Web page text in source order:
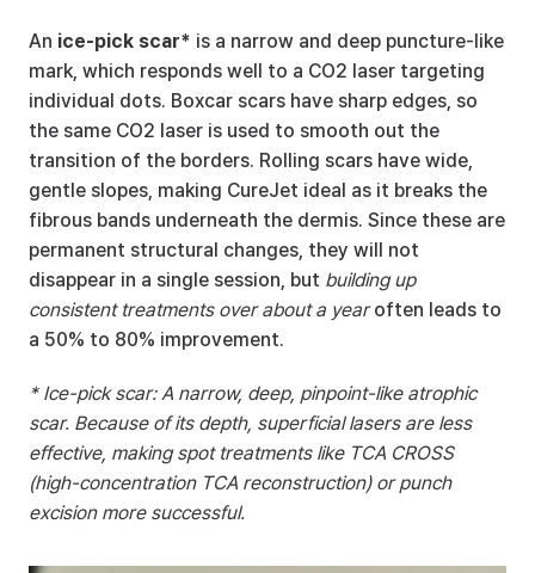
An ice-pick scar* is a narrow and deep puncture-like
mark, which responds well to a CO2 laser targeting
individual dots. Boxcar scars have sharp edges, so
the same CO2 laser is used to smooth out the
transition of the borders. Rolling scars have wide,
gentle slopes, making CureJet ideal as it breaks the
fibrous bands underneath the dermis. Since these are
permanent structural changes, they will not
disappear in a single session, but building up
consistent treatments over about a year often leads to
a 50% to 80% improvement.
* Ice-pick scar: A narrow, deep, pinpoint-like atrophic
scar. Because of its depth, superficial lasers are less
effective, making spot treatments like TCA CROSS
(high-concentration TCA reconstruction) or punch
excision more successful.